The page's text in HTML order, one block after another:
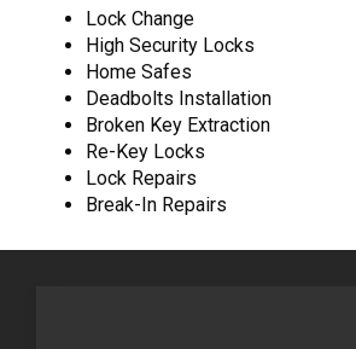
Lock Change
High Security Locks
Home Safes
Deadbolts Installation
Broken Key Extraction
Re-Key Locks
Lock Repairs
Break-In Repairs